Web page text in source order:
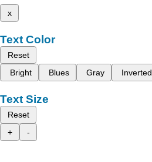
x
Text Color
Reset
Bright
Blues Gray Inverted
Text Size
Reset
+
-